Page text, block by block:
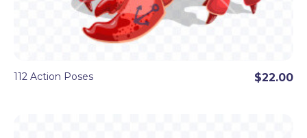
112 Action Poses $22.00